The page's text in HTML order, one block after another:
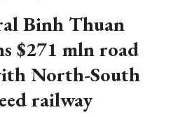
Binh Thuan
$271 mln road
North-South
railway